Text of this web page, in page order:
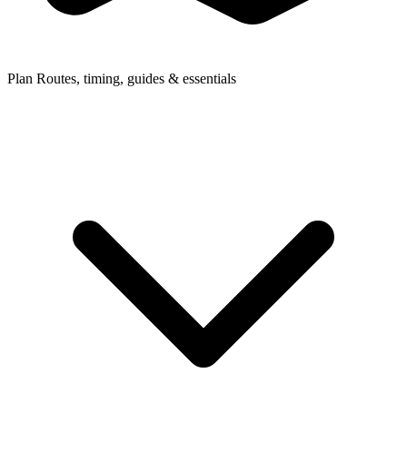
Plan Routes, timing, guides & essentials